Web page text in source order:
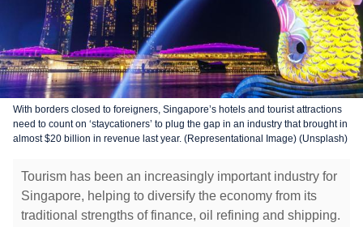
With borders closed to foreigners, Singapore’s hotels and tourist attractions
need to count on ‘staycationers’ to plug the gap in an industry that brought in
almost $20 billion in revenue last year. (Representational Image) (Unsplash)
Tourism has been an increasingly important industry for
Singapore, helping to diversify the economy from its
traditional strengths of finance, oil refining and shipping.